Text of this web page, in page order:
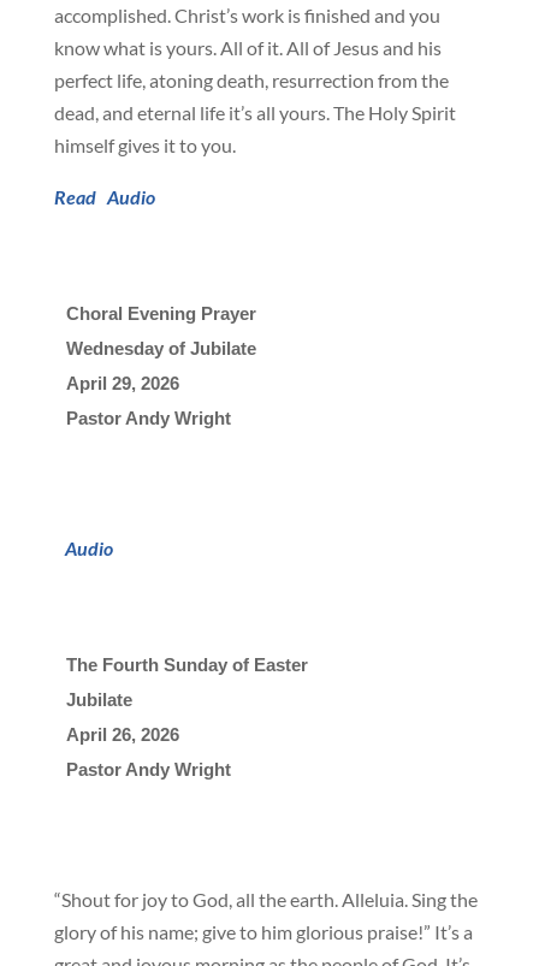
accomplished. Christ’s work is finished and you
know what is yours. All of it. All of Jesus and his
perfect life, atoning death, resurrection from the
dead, and eternal life it’s all yours. The Holy Spirit
himself gives it to you.
Read Audio
Choral Evening Prayer
Wednesday of Jubilate
April 29, 2026
Pastor Andy Wright
Audio
The Fourth Sunday of Easter
Jubilate
April 26, 2026
Pastor Andy Wright
“Shout for joy to God, all the earth. Alleluia. Sing the
glory of his name; give to him glorious praise!” It’s a